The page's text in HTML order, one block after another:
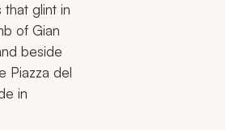
glint in
of Gian
beside
Piazza del
in